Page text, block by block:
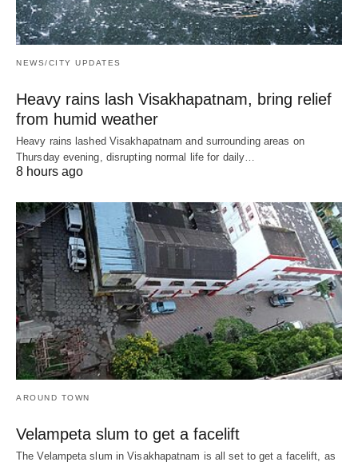
NEWS/CITY UPDATES
Heavy rains lash Visakhapatnam, bring relief
from humid weather
Heavy rains lashed Visakhapatnam and surrounding areas on
Thursday evening, disrupting normal life for daily…
8 hours ago
AROUND TOWN
Velampeta slum to get a facelift
The Velampeta slum in Visakhapatnam is all set to get a facelift, as